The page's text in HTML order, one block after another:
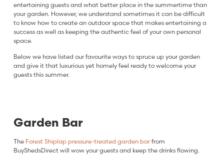
entertaining guests and what better place in the summertime than
your garden. However, we understand sometimes it can be difficult
to know how to create an outdoor space that makes entertaining a
success as well as keeping the authentic feel of your own personal
space.
Below we have listed our favourite ways to spruce up your garden
and give it that luxurious yet homely feel ready to welcome your
guests this summer.
Garden Bar
The Forest Shiplap pressure-treated garden barfrom
BuyShedsDirect will wow your guests and keep the drinks flowing.